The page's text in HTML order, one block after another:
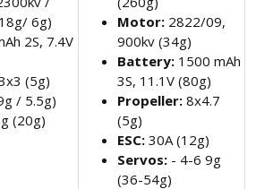
6g)
2S, 7.4V
(5g)
/ 5.5g)
(20g)
Motor: 2822/09,
900kv (34g)
Battery: 1500 mAh
3S, 11.1V (80g)
Propeller: 8x4.7
(5g)
ESC: 30A (12g)
Servos: - 4-6 9g
(36-54g)